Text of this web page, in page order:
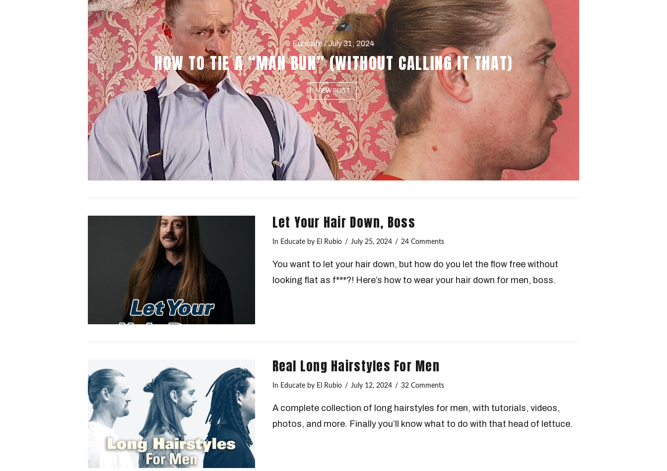
VIEW POST
Educate / July 31, 2024
HOW TO TIE A “MAN BUN” (WITHOUT CALLING IT THAT)
VIEW POST
Let Your Hair Down, Boss
In Educateby El Rubio July 25, 2024 24 Comments
You want to let your hair down, but how do you let the flow free without
looking flat as f***?! Here’s how to wear your hair down for men, boss.
Real Long Hairstyles For Men
In Educateby El Rubio July 12, 2024 32 Comments
A complete collection of long hairstyles for men, with tutorials, videos,
photos, and more. Finally you’ll know what to do with that head of lettuce.